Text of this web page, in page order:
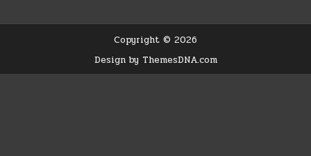
Copyright © 2026
Design by ThemesDNA.com